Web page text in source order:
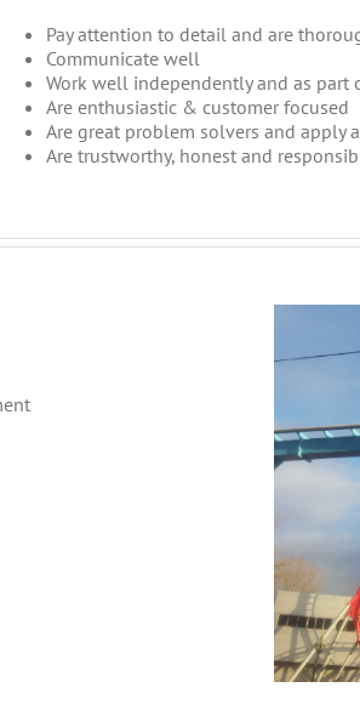
Pay attention to detail and are
Communicate well
Work well independently and as part
Are enthusiastic & customer focused
Are great problem solvers and apply
Are trustworthy, honest and